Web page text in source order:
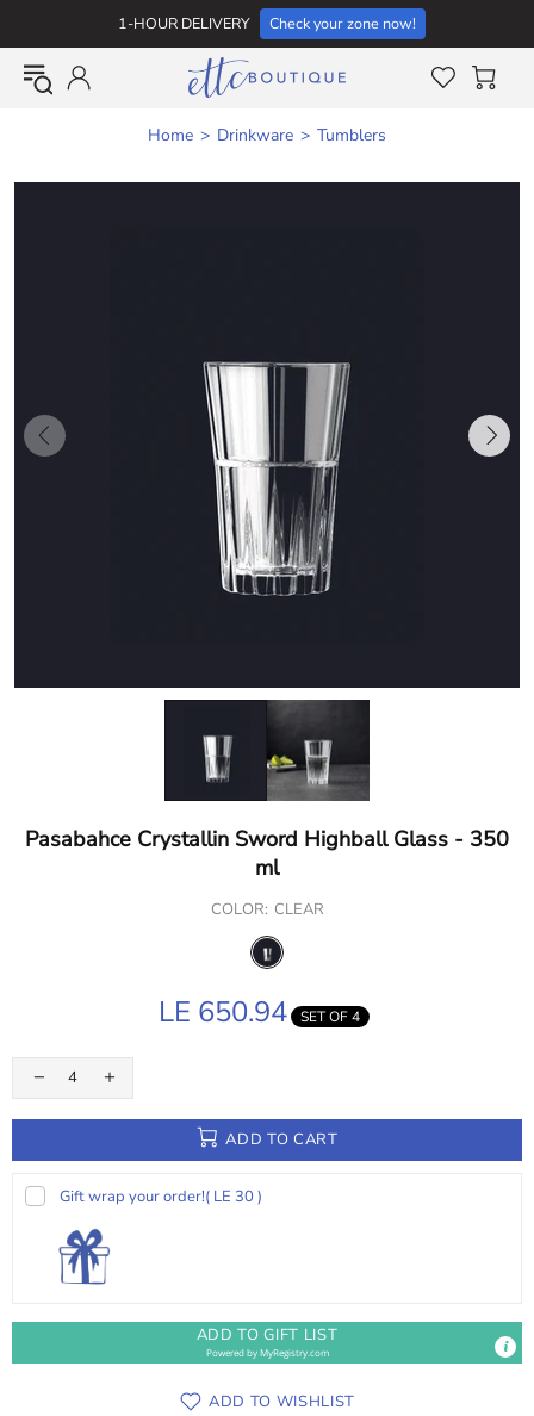
1-HOUR DELIVERY Check your zone now!
Home Drinkware Tumblers
Pasabahce Crystallin Sword Highball Glass - 350
ml
COLOR: CLEAR
LE 650.94 SET OF 4
ADD TO CART
Gift wrap your order!( LE 30 )
ADD TO GIFT LIST
Powered byMyRegistry.com
ADD TO WISHLIST